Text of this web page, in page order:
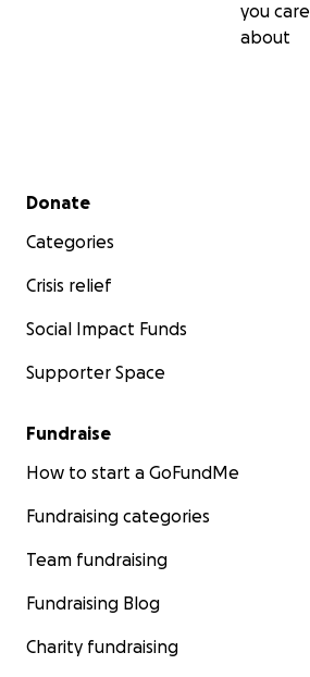
you care
about
Secondary menu
Donate
Categories
Crisis relief
Social Impact Funds
Supporter Space
Fundraise
How to start a GoFundMe
Fundraising categories
Team fundraising
Fundraising Blog
Charity fundraising